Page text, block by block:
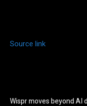
Source link
Wispr moves beyond AI